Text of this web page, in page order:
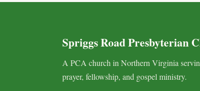
Spriggs Road Presbyterian
A PCA church in Northern Virginia
prayer, fellowship, and gospel ministry.